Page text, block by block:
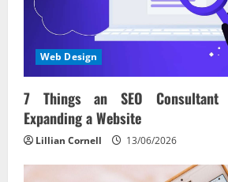
Web Design
7 Things an SEO Consultant
Expanding a Website
Lillian Cornell 13/06/2026